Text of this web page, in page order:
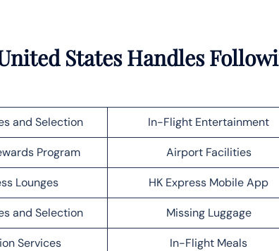
States Handles
and Selection In-Flight Entertainment
Program Airport Facilities
Lounges HK Express Mobile App
and Selection Missing Luggage
Services In-Flight Meals